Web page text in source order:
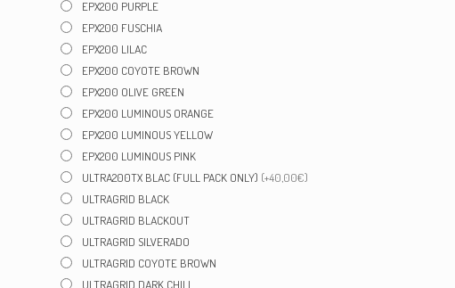
EPX200 PURPLE
EPX200 FUSCHIA
EPX200 LILAC
EPX200 COYOTE BROWN
EPX200 OLIVE GREEN
EPX200 LUMINOUS ORANGE
EPX200 LUMINOUS YELLOW
EPX200 LUMINOUS PINK
ULTRA200TX BLAC (FULL PACK ONLY) (+40,00€)
ULTRAGRID BLACK
ULTRAGRID BLACKOUT
ULTRAGRID SILVERADO
ULTRAGRID COYOTE BROWN
ULTRAGRID DARK CHILI